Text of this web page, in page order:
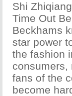
Shi
Time Out
Beckhams
star power
the fashion
consumers,
fans of the
become